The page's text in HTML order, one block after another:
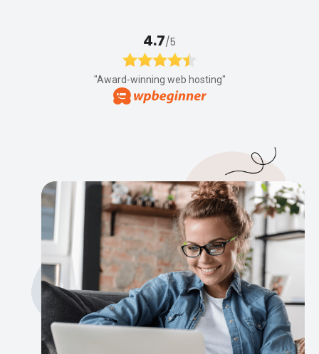
4.7/5
"Award-winning web hosting"